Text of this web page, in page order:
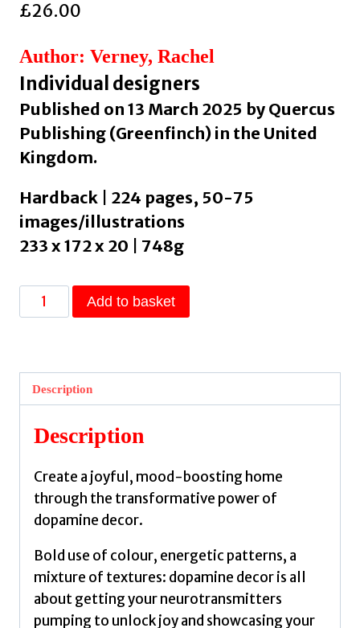
£26.00
Author: Verney, Rachel
Individual designers
Published on 13 March 2025 by Quercus
Publishing (Greenfinch) in the United
Kingdom.
Hardback | 224 pages, 50-75
images/illustrations
233 x 172 x 20 | 748g
Dopamine
Home
bold
guide
mood-
boosting
interiors
Verney,
Rachel
quantity
Add to basket
Description
Description
Create a joyful, mood-boosting home
through the transformative power of
dopamine decor.
Bold use of colour, energetic patterns, a
mixture of textures: dopamine decor is all
about getting your neurotransmitters
pumping to unlock joy and showcasing your